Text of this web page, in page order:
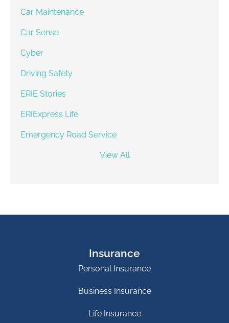
Car Maintenance
Car Sense
Cyber
Driving Safety
ERIE Stories
ERIExpress Life
Emergency Road Service
View All
Insurance
Personal Insurance
Business Insurance
Life Insurance